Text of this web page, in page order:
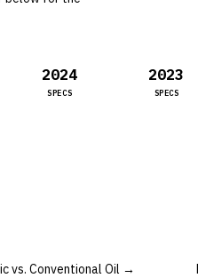
2024
SPECS
2023
SPECS
vs. Conventional Oil →